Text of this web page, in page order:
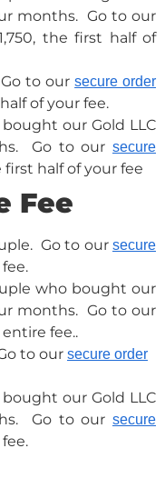
months. Go to our
the first half of
Go to oursecure order
of your fee.
our Gold LLC
Go to our secure
first half of your fee
Fee
Go to our secure
who bought our
months. Go to our
fee..
to our secure order
our Gold LLC
Go to our secure